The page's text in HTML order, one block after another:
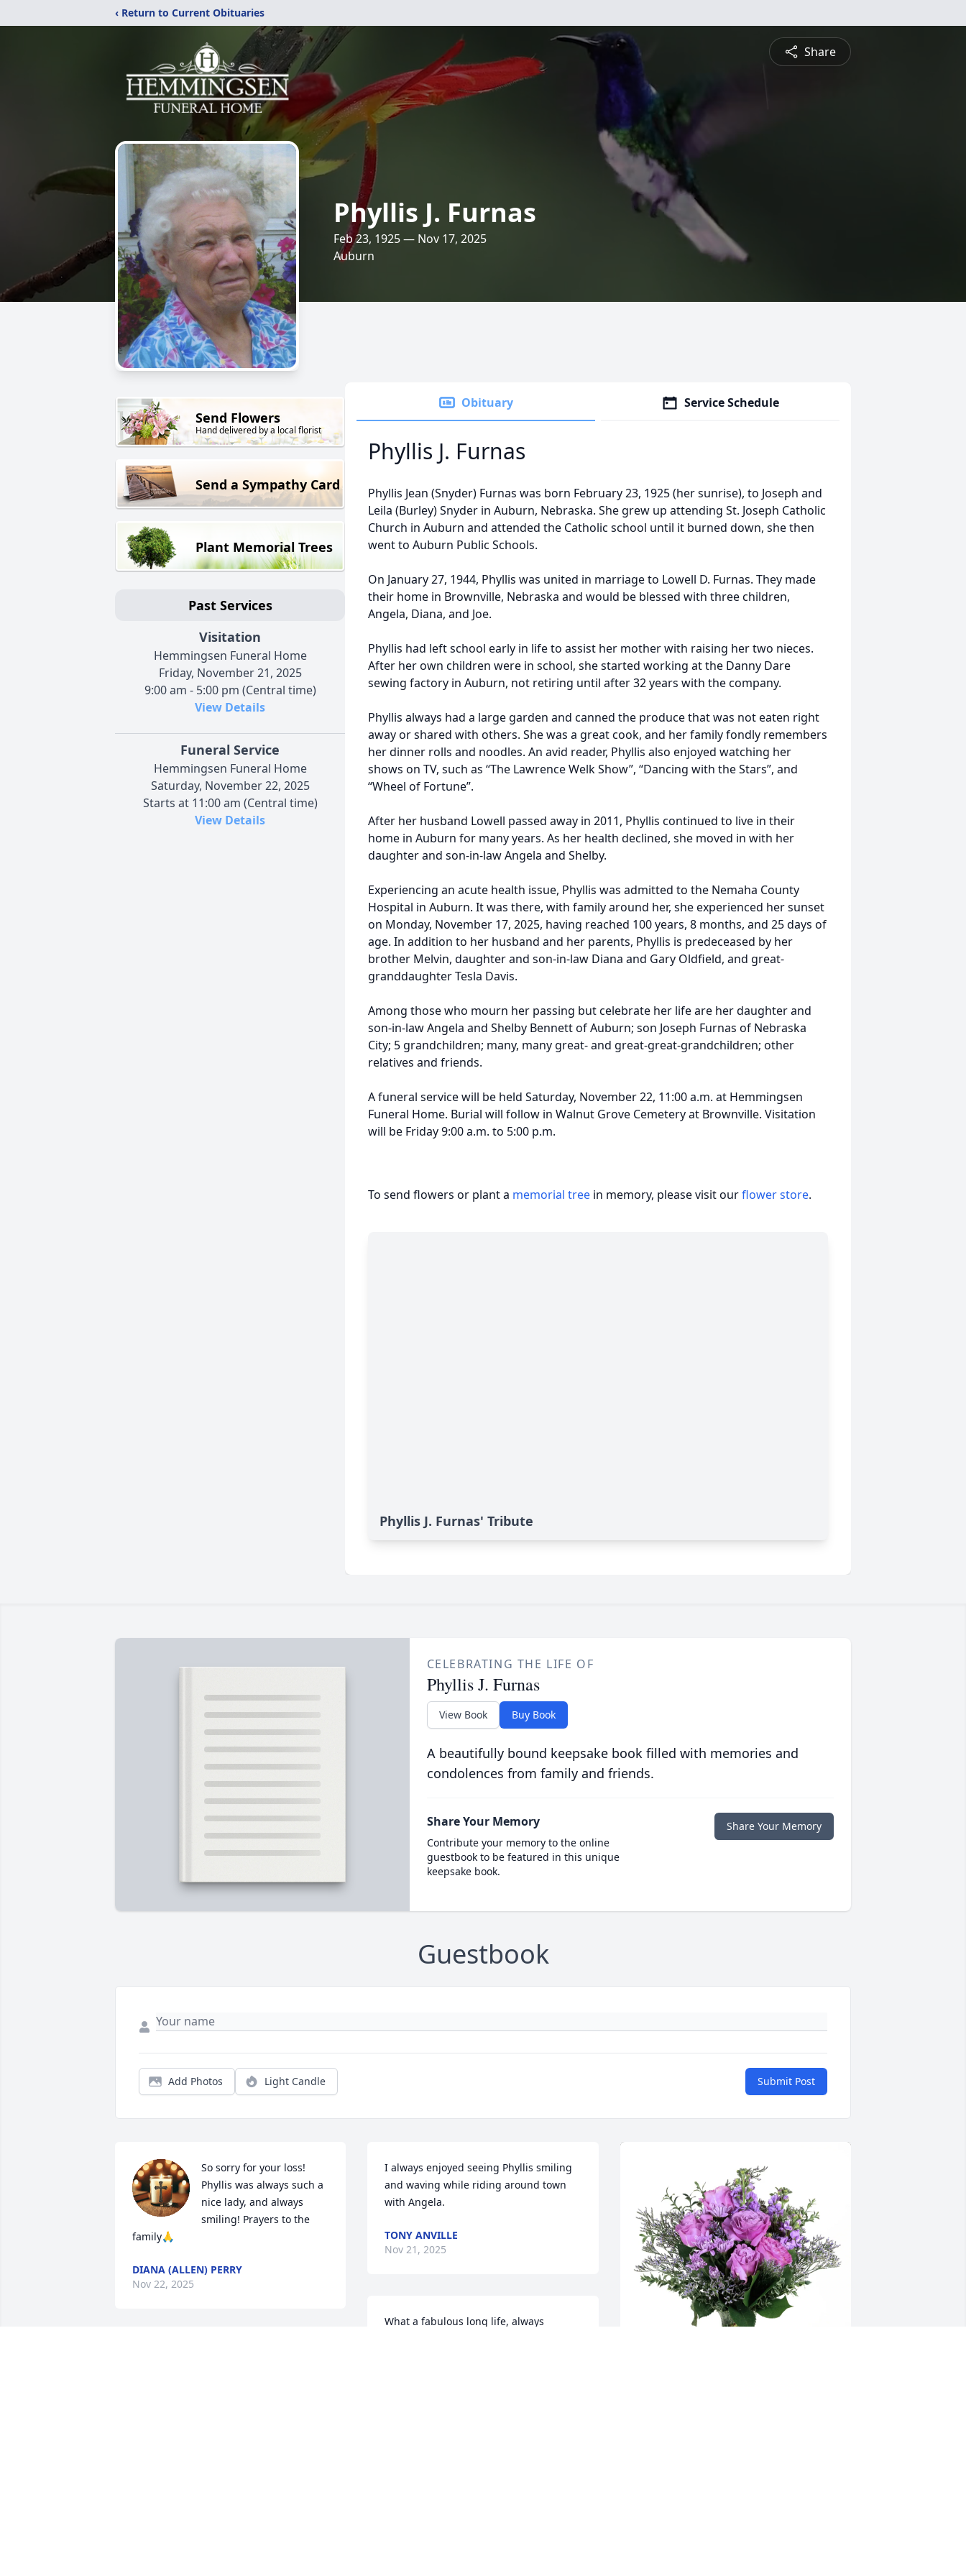
‹ Return to Current Obituaries
Share
Phyllis J. Furnas
Feb 23, 1925 — Nov 17, 2025
Auburn
Send Flowers
Hand delivered by a local florist
Send a Sympathy Card
Plant Memorial Trees
Past Services
Visitation
Hemmingsen Funeral Home
Friday, November 21, 2025
9:00 am - 5:00 pm (Central time)
View Details
Funeral Service
Hemmingsen Funeral Home
Saturday, November 22, 2025
Starts at 11:00 am (Central time)
View Details
Obituary Service Schedule
Phyllis J. Furnas
Phyllis Jean (Snyder) Furnas was born February 23, 1925 (her sunrise), to Joseph and
Leila (Burley) Snyder in Auburn, Nebraska. She grew up attending St. Joseph Catholic
Church in Auburn and attended the Catholic school until it burned down, she then
went to Auburn Public Schools.
On January 27, 1944, Phyllis was united in marriage to Lowell D. Furnas. They made
their home in Brownville, Nebraska and would be blessed with three children,
Angela, Diana, and Joe.
Phyllis had left school early in life to assist her mother with raising her two nieces.
After her own children were in school, she started working at the Danny Dare
sewing factory in Auburn, not retiring until after 32 years with the company.
Phyllis always had a large garden and canned the produce that was not eaten right
away or shared with others. She was a great cook, and her family fondly remembers
her dinner rolls and noodles. An avid reader, Phyllis also enjoyed watching her
shows on TV, such as “The Lawrence Welk Show”, “Dancing with the Stars”, and
“Wheel of Fortune”.
After her husband Lowell passed away in 2011, Phyllis continued to live in their
home in Auburn for many years. As her health declined, she moved in with her
daughter and son-in-law Angela and Shelby.
Experiencing an acute health issue, Phyllis was admitted to the Nemaha County
Hospital in Auburn. It was there, with family around her, she experienced her sunset
on Monday, November 17, 2025, having reached 100 years, 8 months, and 25 days of
age. In addition to her husband and her parents, Phyllis is predeceased by her
brother Melvin, daughter and son-in-law Diana and Gary Oldfield, and great-
granddaughter Tesla Davis.
Among those who mourn her passing but celebrate her life are her daughter and
son-in-law Angela and Shelby Bennett of Auburn; son Joseph Furnas of Nebraska
City; 5 grandchildren; many, many great- and great-great-grandchildren; other
relatives and friends.
A funeral service will be held Saturday, November 22, 11:00 a.m. at Hemmingsen
Funeral Home. Burial will follow in Walnut Grove Cemetery at Brownville. Visitation
will be Friday 9:00 a.m. to 5:00 p.m.
To send flowers or plant a memorial tree in memory, please visit ourflower store.
Phyllis J. Furnas' Tribute
CELEBRATING THE LIFE OF
Phyllis J. Furnas
View Book Buy Book
A beautifully bound keepsake book filled with memories and
condolences from family and friends.
Share Your Memory
Contribute your memory to the online
guestbook to be featured in this unique
keepsake book.
Share Your Memory
Guestbook
Add Photos Light Candle Submit Post
So sorry for your loss!
Phyllis was always such a
nice lady, and always
smiling! Prayers to the
family🙏
DIANA (ALLEN) PERRY
Nov 22, 2025
I always enjoyed seeing Phyllis smiling
and waving while riding around town
with Angela.
TONY ANVILLE
Nov 21, 2025
What a fabulous long life, always